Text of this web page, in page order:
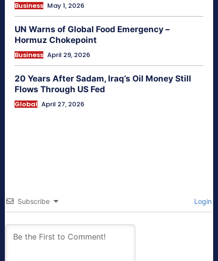
Business May 1, 2026
UN Warns of Global Food Emergency –
Hormuz Chokepoint
Business April 29, 2026
20 Years After Sadam, Iraq’s Oil Money Still
Flows Through US Fed
Global April 27, 2026
Subscribe Login